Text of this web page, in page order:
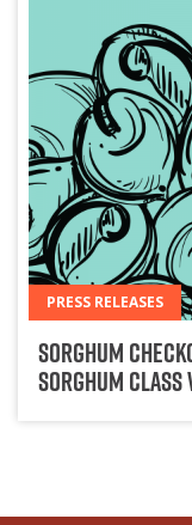
PRESS RELEASES
Sorghum
Sorghum